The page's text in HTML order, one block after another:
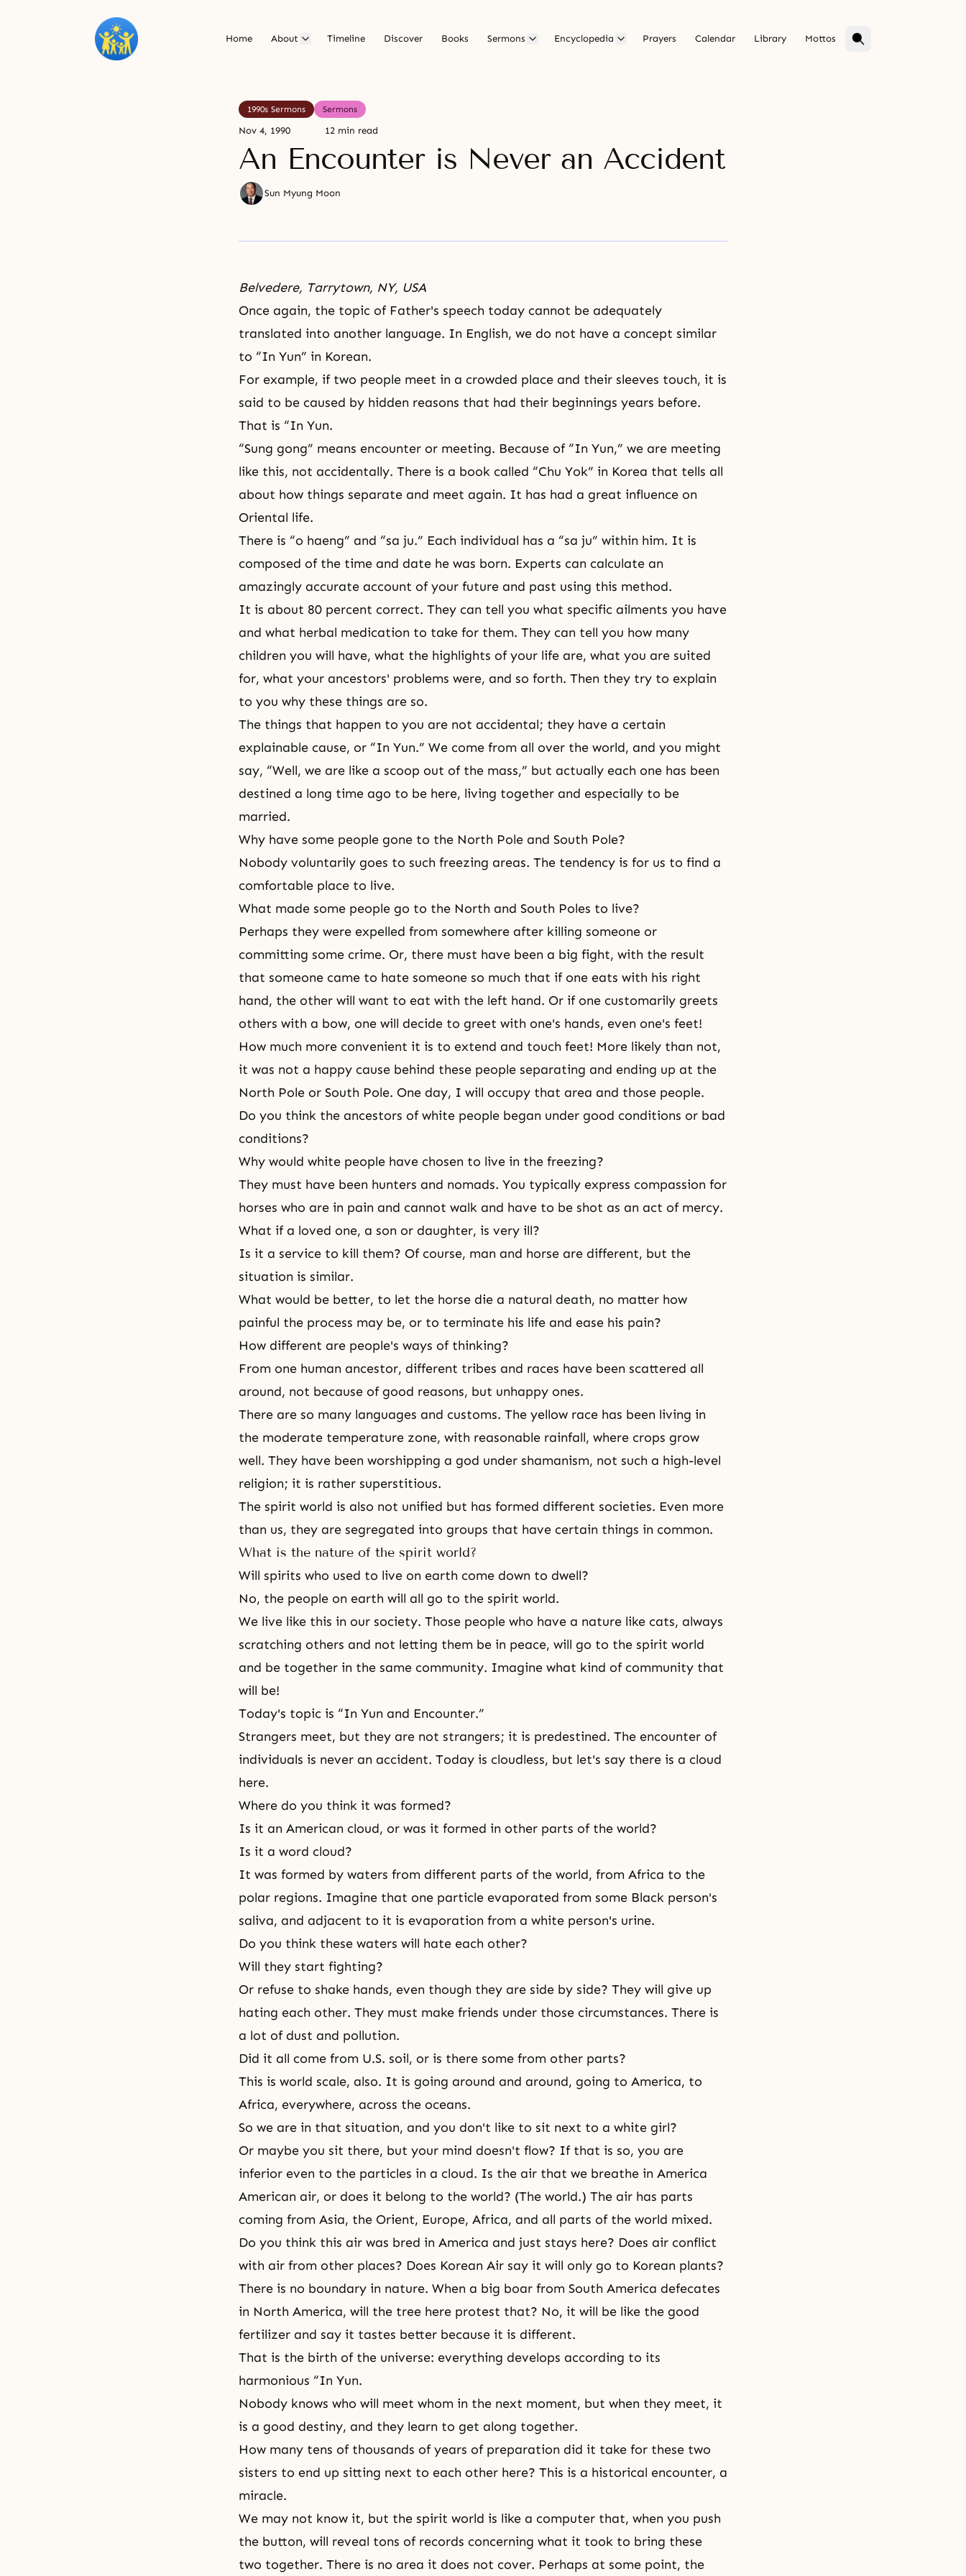
Home About Timeline Discover Books Sermons Encyclopedia Prayers Calendar Library Mottos
1990s Sermons Sermons
Nov 4, 1990 12 min read
An Encounter is Never an Accident
Sun Myung Moon
Belvedere, Tarrytown, NY, USA
Once again, the topic of Father's speech today cannot be adequately
translated into another language. In English, we do not have a concept similar
to “In Yun” in Korean.
For example, if two people meet in a crowded place and their sleeves touch, it is
said to be caused by hidden reasons that had their beginnings years before.
That is “In Yun.
“Sung gong” means encounter or meeting. Because of “In Yun,” we are meeting
like this, not accidentally. There is a book called “Chu Yok” in Korea that tells all
about how things separate and meet again. It has had a great influence on
Oriental life.
There is “o haeng” and “sa ju.” Each individual has a “sa ju” within him. It is
composed of the time and date he was born. Experts can calculate an
amazingly accurate account of your future and past using this method.
It is about 80 percent correct. They can tell you what specific ailments you have
and what herbal medication to take for them. They can tell you how many
children you will have, what the highlights of your life are, what you are suited
for, what your ancestors' problems were, and so forth. Then they try to explain
to you why these things are so.
The things that happen to you are not accidental; they have a certain
explainable cause, or “In Yun.” We come from all over the world, and you might
say, “Well, we are like a scoop out of the mass,” but actually each one has been
destined a long time ago to be here, living together and especially to be
married.
Why have some people gone to the North Pole and South Pole?
Nobody voluntarily goes to such freezing areas. The tendency is for us to find a
comfortable place to live.
What made some people go to the North and South Poles to live?
Perhaps they were expelled from somewhere after killing someone or
committing some crime. Or, there must have been a big fight, with the result
that someone came to hate someone so much that if one eats with his right
hand, the other will want to eat with the left hand. Or if one customarily greets
others with a bow, one will decide to greet with one's hands, even one's feet!
How much more convenient it is to extend and touch feet! More likely than not,
it was not a happy cause behind these people separating and ending up at the
North Pole or South Pole. One day, I will occupy that area and those people.
Do you think the ancestors of white people began under good conditions or bad
conditions?
Why would white people have chosen to live in the freezing?
They must have been hunters and nomads. You typically express compassion for
horses who are in pain and cannot walk and have to be shot as an act of mercy.
What if a loved one, a son or daughter, is very ill?
Is it a service to kill them? Of course, man and horse are different, but the
situation is similar.
What would be better, to let the horse die a natural death, no matter how
painful the process may be, or to terminate his life and ease his pain?
How different are people's ways of thinking?
From one human ancestor, different tribes and races have been scattered all
around, not because of good reasons, but unhappy ones.
There are so many languages and customs. The yellow race has been living in
the moderate temperature zone, with reasonable rainfall, where crops grow
well. They have been worshipping a god under shamanism, not such a high-level
religion; it is rather superstitious.
The spirit world is also not unified but has formed different societies. Even more
than us, they are segregated into groups that have certain things in common.
What is the nature of the spirit world?
Will spirits who used to live on earth come down to dwell?
No, the people on earth will all go to the spirit world.
We live like this in our society. Those people who have a nature like cats, always
scratching others and not letting them be in peace, will go to the spirit world
and be together in the same community. Imagine what kind of community that
will be!
Today's topic is “In Yun and Encounter.”
Strangers meet, but they are not strangers; it is predestined. The encounter of
individuals is never an accident. Today is cloudless, but let's say there is a cloud
here.
Where do you think it was formed?
Is it an American cloud, or was it formed in other parts of the world?
Is it a word cloud?
It was formed by waters from different parts of the world, from Africa to the
polar regions. Imagine that one particle evaporated from some Black person's
saliva, and adjacent to it is evaporation from a white person's urine.
Do you think these waters will hate each other?
Will they start fighting?
Or refuse to shake hands, even though they are side by side? They will give up
hating each other. They must make friends under those circumstances. There is
a lot of dust and pollution.
Did it all come from U.S. soil, or is there some from other parts?
This is world scale, also. It is going around and around, going to America, to
Africa, everywhere, across the oceans.
So we are in that situation, and you don't like to sit next to a white girl?
Or maybe you sit there, but your mind doesn't flow? If that is so, you are
inferior even to the particles in a cloud. Is the air that we breathe in America
American air, or does it belong to the world? (The world.) The air has parts
coming from Asia, the Orient, Europe, Africa, and all parts of the world mixed.
Do you think this air was bred in America and just stays here? Does air conflict
with air from other places? Does Korean Air say it will only go to Korean plants?
There is no boundary in nature. When a big boar from South America defecates
in North America, will the tree here protest that? No, it will be like the good
fertilizer and say it tastes better because it is different.
That is the birth of the universe: everything develops according to its
harmonious “In Yun.
Nobody knows who will meet whom in the next moment, but when they meet, it
is a good destiny, and they learn to get along together.
How many tens of thousands of years of preparation did it take for these two
sisters to end up sitting next to each other here? This is a historical encounter, a
miracle.
We may not know it, but the spirit world is like a computer that, when you push
the button, will reveal tons of records concerning what it took to bring these
two together. There is no area it does not cover. Perhaps at some point, the